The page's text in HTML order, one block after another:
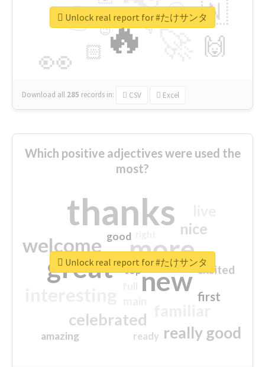
🔥
👉
👀
🇳
🙌
😍
🏻
👇
🔷
😉
🎡
Download all 285 records in: CSV Excel
Unlock real report for #たけサンタ
Which positive adjectives were used the
most?
thanks
more
great new
welcome
celebrated
really good
nice
first
excited
amazing
good
top
ready
Unlock real report for #たけサンタ